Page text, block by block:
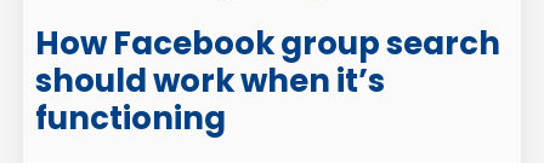
How Facebook group search
should work when it’s
functioning